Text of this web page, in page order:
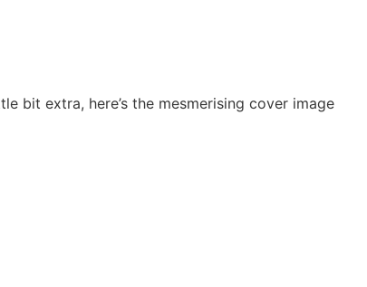
bit extra, here’s the mesmerising cover image